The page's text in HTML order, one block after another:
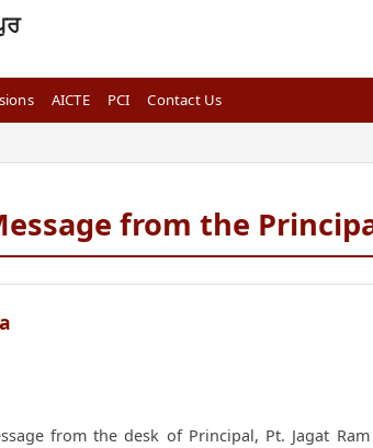
AICTE PCI Contact Us
from the
from the desk of Principal, Pt. Jagat